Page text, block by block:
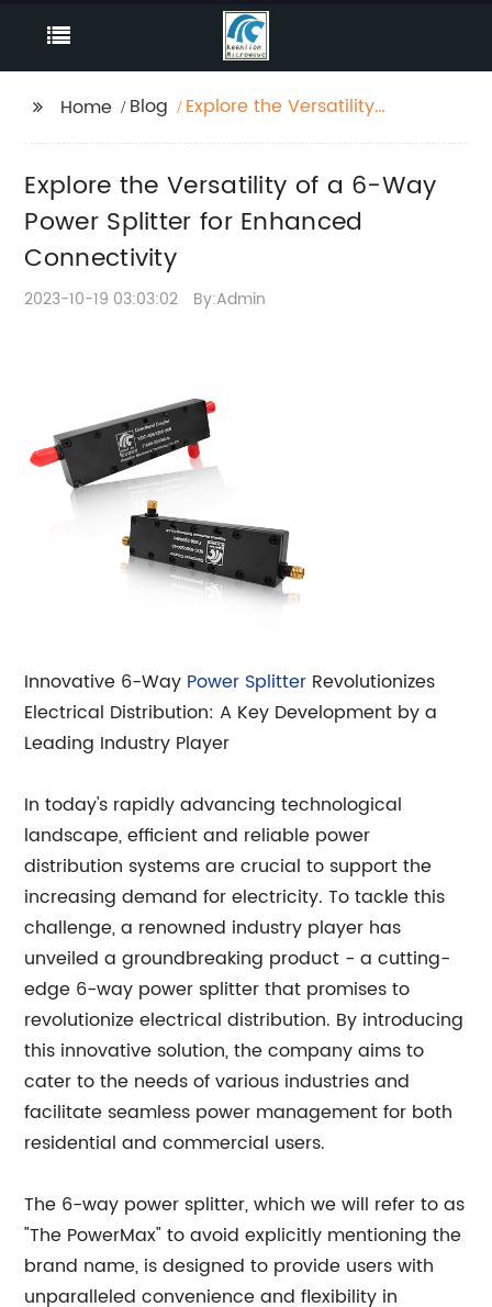
Home Blog
Explore the Versatility
Connectivity
Explore the Versatility of a 6-Way
Power Splitter for Enhanced
Connectivity
2023-10-19 03:03:02 By:Admin
Innovative 6-Way Power Splitter Revolutionizes
Electrical Distribution: A Key Development by a
Leading Industry Player
In today's rapidly advancing technological
landscape, efficient and reliable power
distribution systems are crucial to support the
increasing demand for electricity. To tackle this
challenge, a renowned industry player has
unveiled a groundbreaking product - a cutting-
edge 6-way power splitter that promises to
revolutionize electrical distribution. By introducing
this innovative solution, the company aims to
cater to the needs of various industries and
facilitate seamless power management for both
residential and commercial users.
The 6-way power splitter, which we will refer to as
"The PowerMax" to avoid explicitly mentioning the
brand name, is designed to provide users with
unparalleled convenience and flexibility in